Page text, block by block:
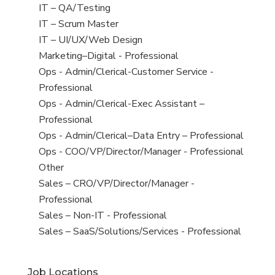
under
filed
under
jobs
filed
under
View
jobs
filed
under
IT – QA/Testing
View
jobs
filed
under
IT – Scrum Master
View
jobs
filed
under
IT – UI/UX/Web Design
View
jobs
filed
under
Marketing–Digital - Professional
View
jobs
filed
under
Ops - Admin/Clerical-Customer Service -
Professional
View
jobs
filed
under
Ops - Admin/Clerical-Exec Assistant –
Professional
View
jobs
filed
under
Ops - Admin/Clerical–Data Entry – Professional
View
jobs
filed
under
Ops - COO/VP/Director/Manager - Professional
View
jobs
filed
under
Other
View
jobs
filed
under
Sales – CRO/VP/Director/Manager -
Professional
View
jobs
Sales – Non-IT - Professional
View
Sales – SaaS/Solutions/Services - Professional
Job Locations